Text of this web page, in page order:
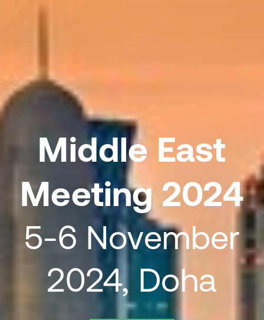
Middle East
Meeting 2024
5-6 November
2024, Doha